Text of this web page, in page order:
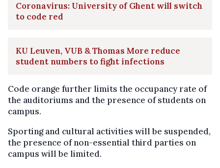
Coronavirus: University of Ghent will switch
to code red
KU Leuven, VUB & Thomas More reduce
student numbers to fight infections
Code orange further limits the occupancy rate of
the auditoriums and the presence of students on
campus.
Sporting and cultural activities will be suspended,
the presence of non-essential third parties on
campus will be limited.